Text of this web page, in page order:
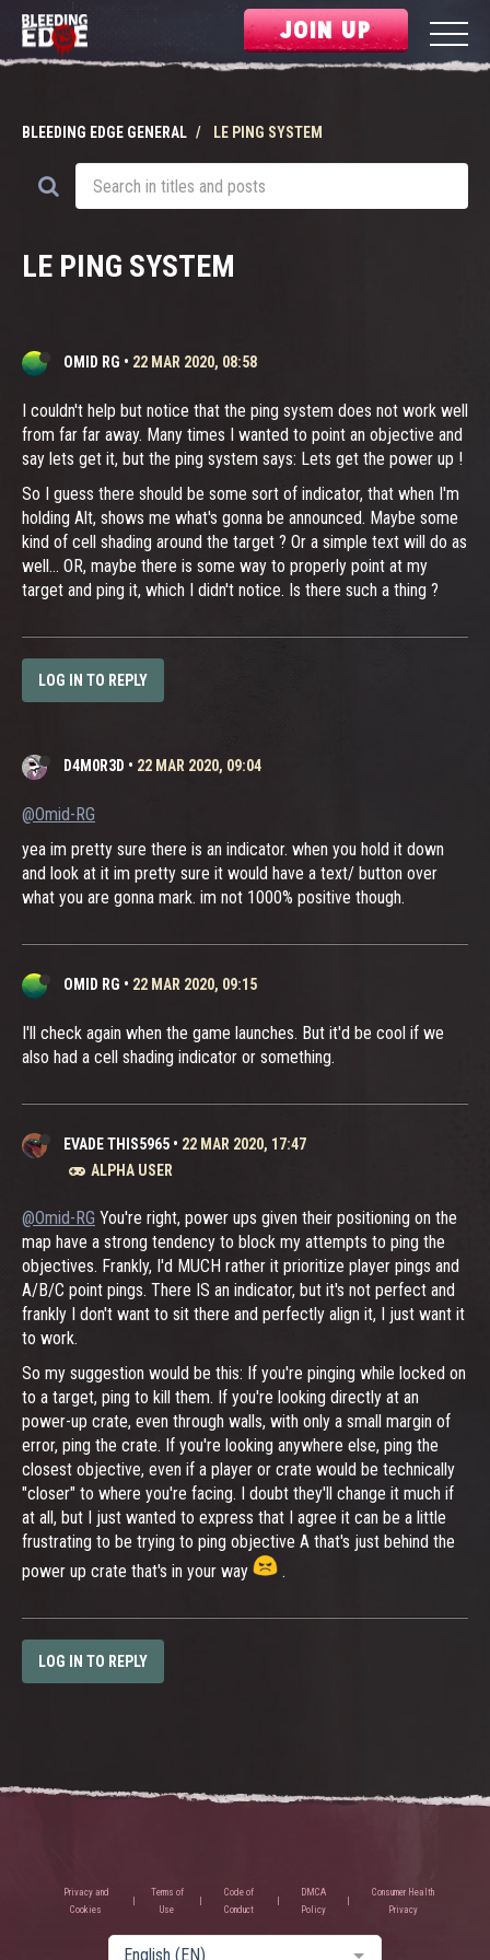
JOIN UP
BLEEDING EDGE GENERAL LE PING SYSTEM
LE PING SYSTEM
OMID RG • 22 MAR 2020, 08:58
I couldn't help but notice that the ping system does not work well
from far far away. Many times I wanted to point an objective and
say lets get it, but the ping system says: Lets get the power up !
So I guess there should be some sort of indicator, that when I'm
holding Alt, shows me what's gonna be announced. Maybe some
kind of cell shading around the target ? Or a simple text will do as
well... OR, maybe there is some way to properly point at my
target and ping it, which I didn't notice. Is there such a thing ?
LOG IN TO REPLY
D4M0R3D • 22 MAR 2020, 09:04
@Omid-RG
yea im pretty sure there is an indicator. when you hold it down
and look at it im pretty sure it would have a text/ button over
what you are gonna mark. im not 1000% positive though.
OMID RG • 22 MAR 2020, 09:15
I'll check again when the game launches. But it'd be cool if we
also had a cell shading indicator or something.
EVADE THIS5965 • 22 MAR 2020, 17:47
ALPHA USER
@Omid-RG You're right, power ups given their positioning on the
map have a strong tendency to block my attempts to ping the
objectives. Frankly, I'd MUCH rather it prioritize player pings and
A/B/C point pings. There IS an indicator, but it's not perfect and
frankly I don't want to sit there and perfectly align it, I just want it
to work.
So my suggestion would be this: If you're pinging while locked on
to a target, ping to kill them. If you're looking directly at an
power-up crate, even through walls, with only a small margin of
error, ping the crate. If you're looking anywhere else, ping the
closest objective, even if a player or crate would be technically
"closer" to where you're facing. I doubt they'll change it much if
at all, but I just wanted to express that I agree it can be a little
frustrating to be trying to ping objective A that's just behind the
power up crate that's in your way
.
LOG IN TO REPLY
Privacy and
Cookies
Terms of
Use
Code of
Conduct
DMCA
Policy
Consumer Health
Privacy
English (EN)